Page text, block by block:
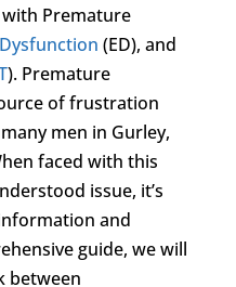
Premature
(ED), and
). Premature
of frustration
men in Gurley,
faced with this
issue, it’s
and
guide, we will
between